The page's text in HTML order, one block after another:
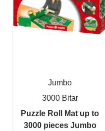
Jumbo
3000 Bitar
Puzzle Roll Mat up to
3000 pieces Jumbo